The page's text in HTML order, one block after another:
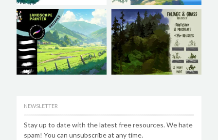
NEWSLETTER
Stay up to date with the latest free resources. We hate
spam! You can unsubscribe at any time.